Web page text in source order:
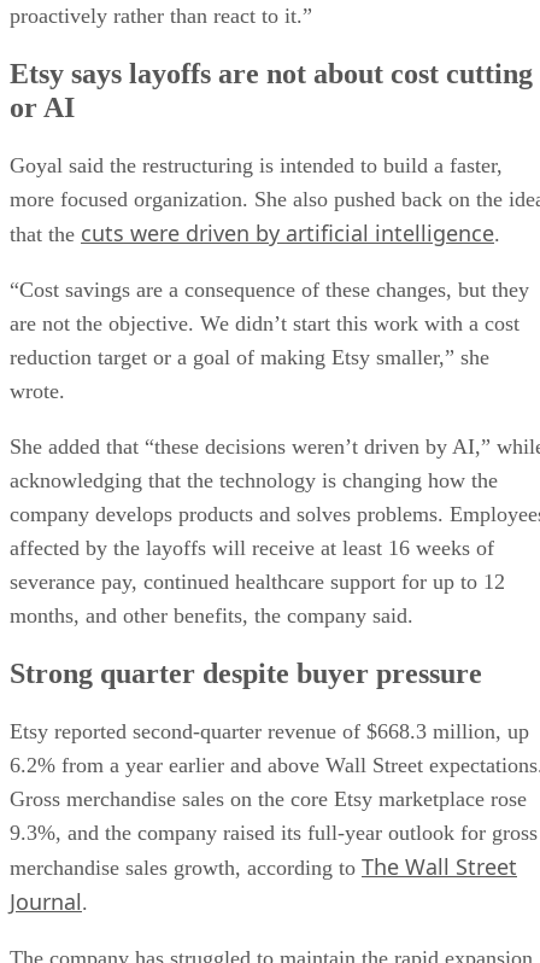
proactively rather than react to it.”
Etsy says layoffs are not about cost cutting
or AI
Goyal said the restructuring is intended to build a faster,
more focused organization. She also pushed back on the
that the cuts were driven by artificial intelligence.
“Cost savings are a consequence of these changes, but they
are not the objective. We didn’t start this work with a cost
reduction target or a goal of making Etsy smaller,” she
wrote.
She added that “these decisions weren’t driven by AI,”
acknowledging that the technology is changing how the
company develops products and solves problems.
affected by the layoffs will receive at least 16 weeks of
severance pay, continued healthcare support for up to 12
months, and other benefits, the company said.
Strong quarter despite buyer pressure
Etsy reported second-quarter revenue of $668.3 million, up
6.2% from a year earlier and above Wall Street
Gross merchandise sales on the core Etsy marketplace rose
9.3%, and the company raised its full-year outlook for gross
merchandise sales growth, according to The Wall Street
Journal.
The company has struggled to maintain the rapid expansion